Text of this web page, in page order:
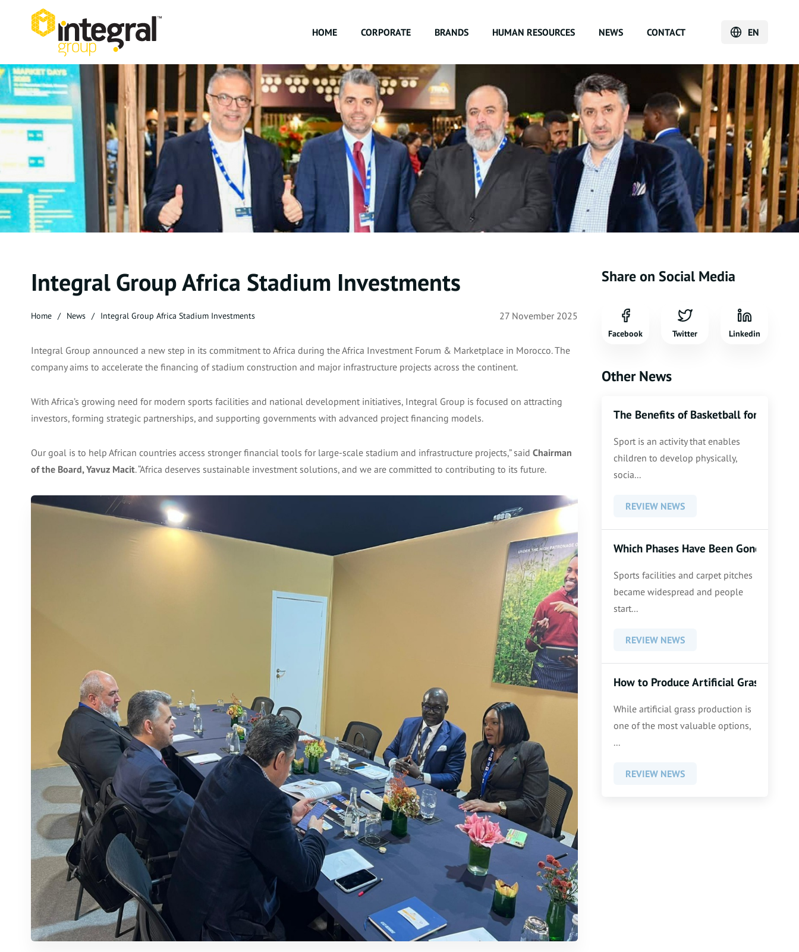
HOME CORPORATE BRANDS HUMAN RESOURCES NEWS CONTACT EN
Integral Group Africa Stadium Investments
Home News Integral Group Africa Stadium Investments 27 November 2025
Integral Group announced a new step in its commitment to Africa during the Africa Investment Forum & Marketplace in Morocco. The
company aims to accelerate the financing of stadium construction and major infrastructure projects across the continent.
With Africa’s growing need for modern sports facilities and national development initiatives, Integral Group is focused on attracting
investors, forming strategic partnerships, and supporting governments with advanced project financing models.
Our goal is to help African countries access stronger financial tools for large-scale stadium and infrastructure projects,” said Chairman
of the Board, Yavuz Macit. “Africa deserves sustainable investment solutions, and we are committed to contributing to its future.
Share on Social Media
Facebook Twitter Linkedin
Other News
The Benefits of Basketball for Kids
Sport is an activity that enables
children to develop physically,
socia...
REVIEW NEWS
Which Phases Have Been Gone
Sports facilities and carpet pitches
became widespread and people
start...
REVIEW NEWS
How to Produce Artificial Grass
While artificial grass production is
one of the most valuable options,
...
REVIEW NEWS